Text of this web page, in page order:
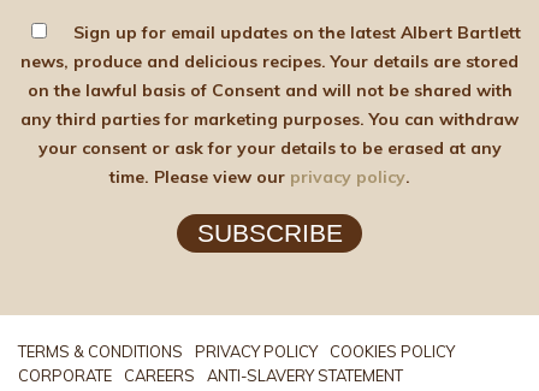
Sign up for email updates on the latest Albert Bartlett
news, produce and delicious recipes. Your details are stored
on the lawful basis of Consent and will not be shared with
any third parties for marketing purposes. You can withdraw
your consent or ask for your details to be erased at any
time. Please view our privacy policy.
SUBSCRIBE
TERMS & CONDITIONS PRIVACY POLICY
COOKIES POLICY
CORPORATE
CAREERS
ANTI-SLAVERY STATEMENT